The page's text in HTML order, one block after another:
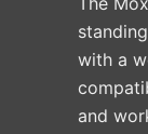
with a
and